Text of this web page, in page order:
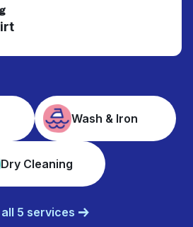
Wash & Iron
Dry Cleaning
all 5 services